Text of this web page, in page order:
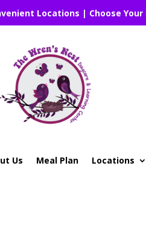
Locations | Choose
Us Meal Plan Locations